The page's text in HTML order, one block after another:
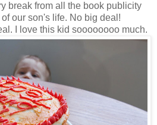
break from all the book publicity
our son's life. No big deal!
I love this kid soooooooo much.